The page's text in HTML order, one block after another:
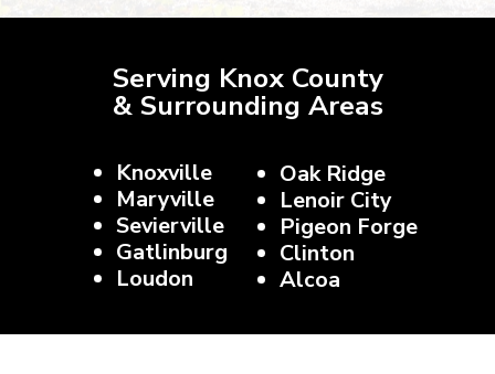
Knoxville
Maryville
Sevierville
Gatlinburg
Loudon
Oak Ridge
Lenoir City
Pigeon Forge
Clinton
Alcoa
Serving Knox County
& Surrounding Areas